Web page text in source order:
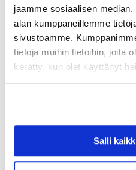
jaamme sosiaalisen
alan kumppaneillemme
sivustoamme.
tietoja muihin tietoihin, joita
kerätty, kun olet käyttänyt
Salli